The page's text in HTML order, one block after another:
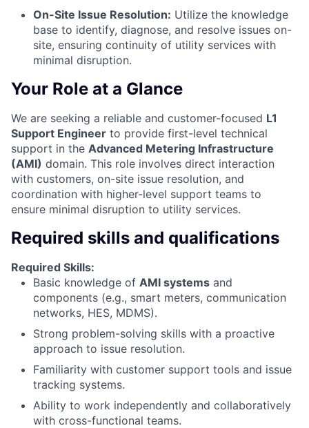
On-Site Issue Resolution: Utilize the knowledge
base to identify, diagnose, and resolve issues on-
site, ensuring continuity of utility services with
minimal disruption.
Your Role at a Glance
We are seeking a reliable and customer-focused L1
Support Engineer to provide first-level technical
support in the Advanced Metering Infrastructure
(AMI) domain. This role involves direct interaction
with customers, on-site issue resolution, and
coordination with higher-level support teams to
ensure minimal disruption to utility services.
Required skills and qualifications
Required Skills:
Basic knowledge of AMI systems and
components (e.g., smart meters, communication
networks, HES, MDMS).
Strong problem-solving skills with a proactive
approach to issue resolution.
Familiarity with customer support tools and issue
tracking systems.
Ability to work independently and collaboratively
with cross-functional teams.